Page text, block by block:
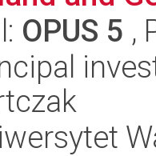
OPUS 5 ,